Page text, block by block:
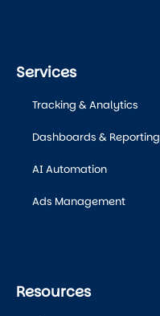
Services
Tracking & Analytics
Dashboards & Reporting
AI Automation
Ads Management
Resources